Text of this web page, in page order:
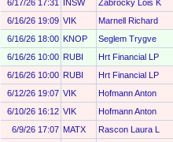
6/17/26 17:31
INSW Zabrocky Lois K
6/16/26 19:09 VIK Marnell Richard
6/16/26 18:00 KNOP Seglem Trygve
6/16/26 10:00 RUBI Hrt Financial LP
6/16/26 10:00 RUBI Hrt Financial LP
6/12/26 19:07 VIK Hofmann Anton
6/10/26 16:12 VIK Hofmann Anton
6/9/26 17:07 MATX Rascon Laura L